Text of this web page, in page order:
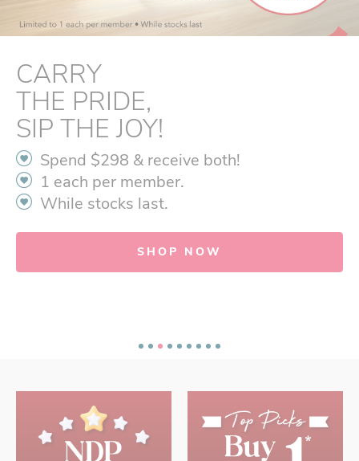
CARRY
THE PRIDE,
SIP THE JOY!
Spend $298 & receive both!
1 each per member.
While stocks last.
SHOP NOW